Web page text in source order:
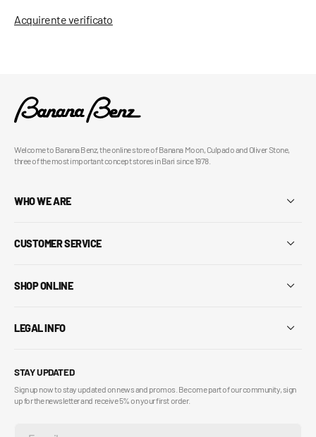
Acquirente verificato
Welcome to Banana Benz, the online store of Banana Moon, Culpado and Oliver Stone,
three of the most important concept stores in Bari since 1978.
WHO WE ARE
CUSTOMER SERVICE
SHOP ONLINE
LEGAL INFO
STAY UPDATED
Sign up now to stay updated on news and promos. Become part of our community, sign
up for the newsletter and receive 5% on your first order.